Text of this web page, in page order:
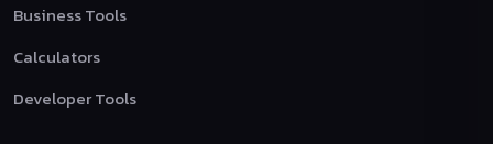
Business Tools
Calculators
Developer Tools